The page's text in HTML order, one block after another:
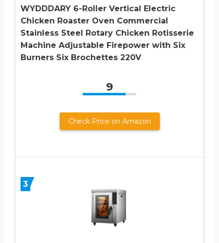
WYDDDARY 6-Roller Vertical Electric
Chicken Roaster Oven Commercial
Stainless Steel Rotary Chicken Rotisserie
Machine Adjustable Firepower with Six
Burners Six Brochettes 220V
9
Check Price on Amazon
3